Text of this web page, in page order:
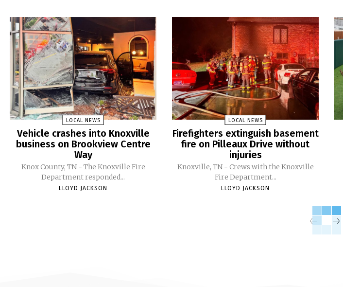
LOCAL NEWS
Vehicle crashes into Knoxville
business on Brookview Centre
Way
Knox County, TN - The Knoxville Fire
Department responded...
LLOYD JACKSON
LOCAL NEWS
Firefighters extinguish basement
fire on Pilleaux Drive without
injuries
Knoxville, TN - Crews with the Knoxville
Fire Department...
LLOYD JACKSON